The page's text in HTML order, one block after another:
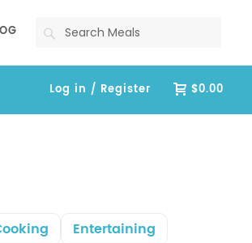
Search
$0.00
Log in / Register
Entertaining